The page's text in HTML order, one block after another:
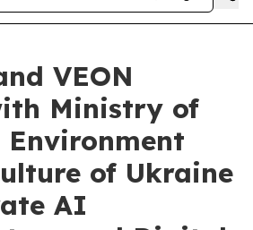
VEON
Ministry of
Environment
of Ukraine
AI